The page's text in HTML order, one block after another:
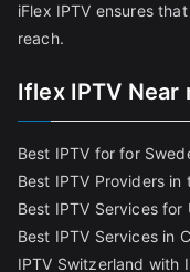
iFlex IPTV ensures
reach.
Iflex IPTV Near
Best IPTV for for
Best IPTV Providers in
Best IPTV Services for
Best IPTV Services in
IPTV Switzerland with